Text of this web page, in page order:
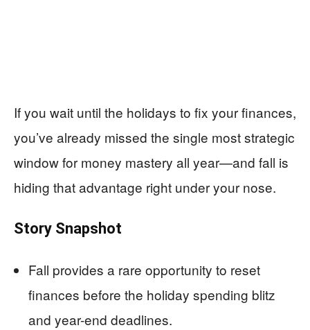
If you wait until the holidays to fix your finances,
you’ve already missed the single most strategic
window for money mastery all year—and fall is
hiding that advantage right under your nose.
Story Snapshot
Fall provides a rare opportunity to reset
finances before the holiday spending blitz
and year-end deadlines.